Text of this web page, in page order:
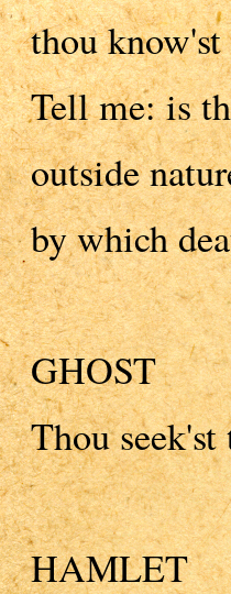
thou
Tell me: is
outside
by which
GHOST
Thou
HAMLET